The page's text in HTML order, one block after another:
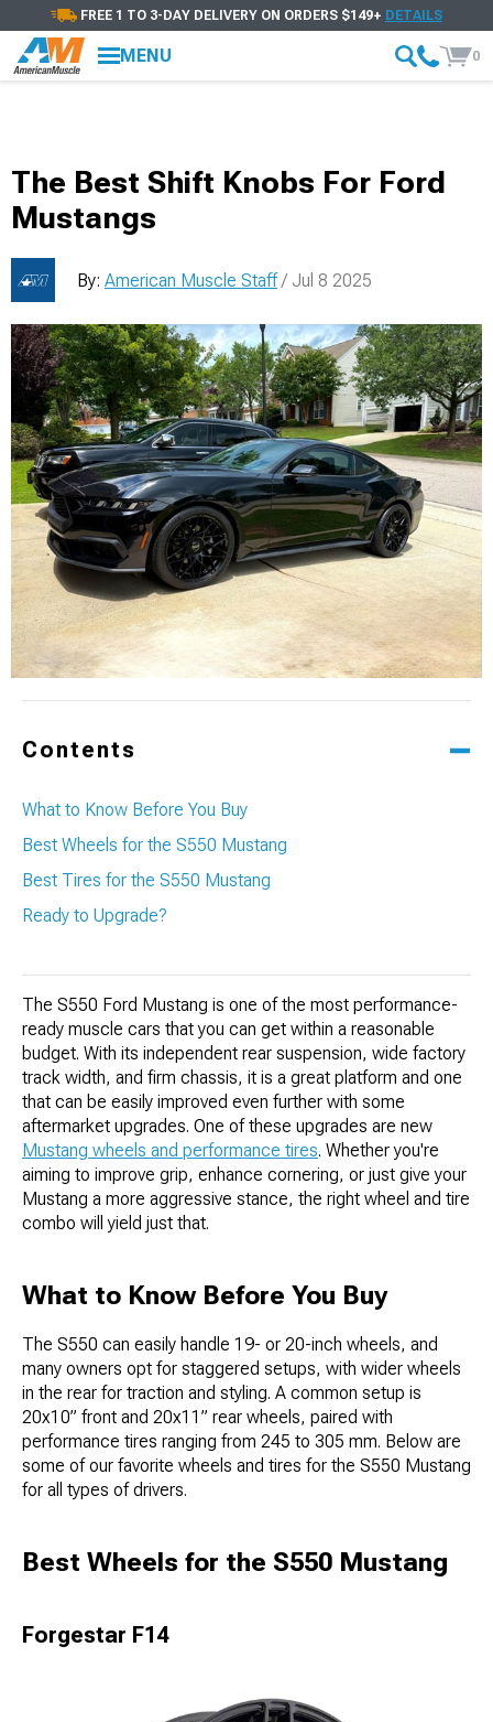
FREE 1 TO 3-DAY DELIVERY ON ORDERS $149+ DETAILS
MENU 0
The Best Shift Knobs For Ford
Mustangs
By: American Muscle Staff/ Jul 8 2025
Contents
What to Know Before You Buy
Best Wheels for the S550 Mustang
Best Tires for the S550 Mustang
Ready to Upgrade?
The S550 Ford Mustang is one of the most performance-
ready muscle cars that you can get within a reasonable
budget. With its independent rear suspension, wide factory
track width, and firm chassis, it is a great platform and one
that can be easily improved even further with some
aftermarket upgrades. One of these upgrades are new
Mustang wheels and performance tires. Whether you're
aiming to improve grip, enhance cornering, or just give your
Mustang a more aggressive stance, the right wheel and tire
combo will yield just that.
What to Know Before You Buy
The S550 can easily handle 19- or 20-inch wheels, and
many owners opt for staggered setups, with wider wheels
in the rear for traction and styling. A common setup is
20x10” front and 20x11” rear wheels, paired with
performance tires ranging from 245 to 305 mm. Below are
some of our favorite wheels and tires for the S550 Mustang
for all types of drivers.
Best Wheels for the S550 Mustang
Forgestar F14